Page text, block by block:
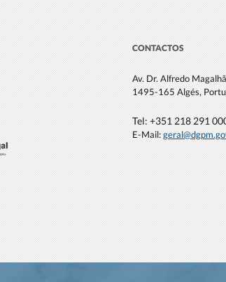
CONTACTOS
Av. Dr. Alfredo
1495-165 Algés,
Tel: +351 218 291
E-Mail:geral@dgpm